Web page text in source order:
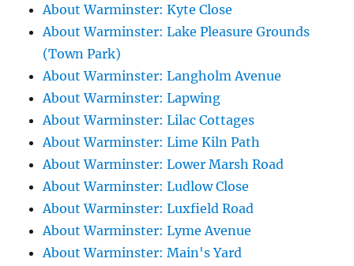
About Warminster: Kyte Close
About Warminster: Lake Pleasure Grounds
(Town Park)
About Warminster: Langholm Avenue
About Warminster: Lapwing
About Warminster: Lilac Cottages
About Warminster: Lime Kiln Path
About Warminster: Lower Marsh Road
About Warminster: Ludlow Close
About Warminster: Luxfield Road
About Warminster: Lyme Avenue
About Warminster: Main's Yard